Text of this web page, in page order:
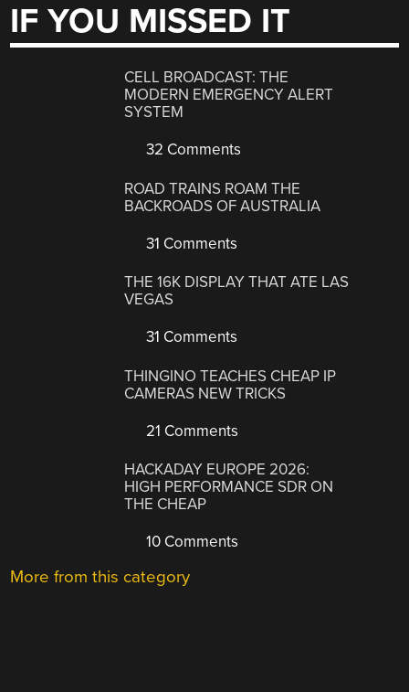
IF YOU MISSED IT
CELL BROADCAST: THE
MODERN EMERGENCY ALERT
SYSTEM
32 Comments
ROAD TRAINS ROAM THE
BACKROADS OF AUSTRALIA
31 Comments
THE 16K DISPLAY THAT ATE LAS
VEGAS
31 Comments
THINGINO TEACHES CHEAP IP
CAMERAS NEW TRICKS
21 Comments
HACKADAY EUROPE 2026:
HIGH PERFORMANCE SDR ON
THE CHEAP
10 Comments
More from this category